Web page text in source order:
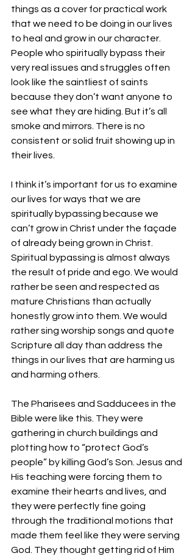
things as a cover for practical work
that we need to be doing in our lives
to heal and grow in our character.
People who spiritually bypass their
very real issues and struggles often
look like the saintliest of saints
because they don’t want anyone to
see what they are hiding. But it’s all
smoke and mirrors. There is no
consistent or solid fruit showing up in
their lives.
I think it’s important for us to examine
our lives for ways that we are
spiritually bypassing because we
can’t grow in Christ under the façade
of already being grown in Christ.
Spiritual bypassing is almost always
the result of pride and ego. We would
rather be seen and respected as
mature Christians than actually
honestly grow into them. We would
rather sing worship songs and quote
Scripture all day than address the
things in our lives that are harming us
and harming others.
The Pharisees and Sadducees in the
Bible were like this. They were
gathering in church buildings and
plotting how to “protect God’s
people” by killing God’s Son. Jesus and
His teaching were forcing them to
examine their hearts and lives, and
they were perfectly fine going
through the traditional motions that
made them feel like they were serving
God. They thought getting rid of Him